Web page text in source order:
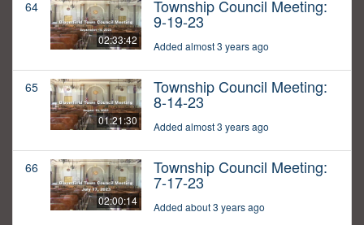
64
02:33:42
Township Council Meeting:
9-19-23
Added almost 3 years ago
65
01:21:30
Township Council Meeting:
8-14-23
Added almost 3 years ago
66
02:00:14
Township Council Meeting:
7-17-23
Added about 3 years ago